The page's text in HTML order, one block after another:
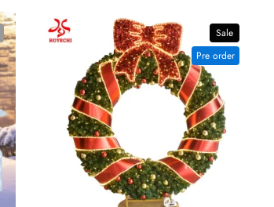
Sale
Pre order